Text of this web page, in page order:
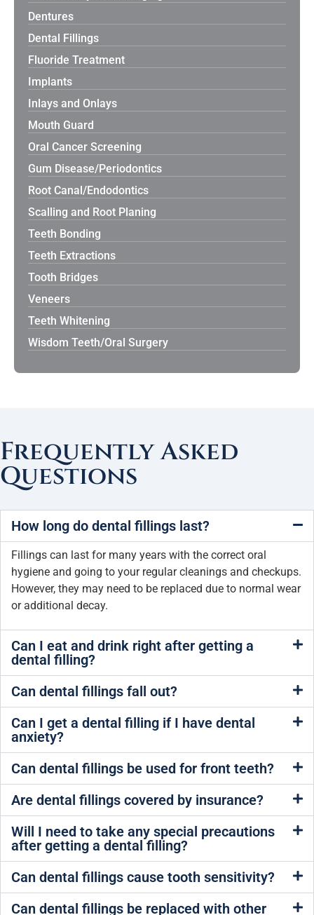
Dentures
Dental Fillings
Fluoride Treatment
Implants
Inlays and Onlays
Mouth Guard
Oral Cancer Screening
Gum Disease/Periodontics
Root Canal/Endodontics
Scalling and Root Planing
Teeth Bonding
Teeth Extractions
Tooth Bridges
Veneers
Teeth Whitening
Wisdom Teeth/Oral Surgery
Frequently Asked
Questions
How long do dental fillings last?
Fillings can last for many years with the correct oral
hygiene and going to your regular cleanings and checkups.
However, they may need to be replaced due to normal wear
or additional decay.
Can I eat and drink right after getting a
dental filling?
Can dental fillings fall out?
Can I get a dental filling if I have dental
anxiety?
Can dental fillings be used for front teeth?
Are dental fillings covered by insurance?
Will I need to take any special precautions
after getting a dental filling?
Can dental fillings cause tooth sensitivity?
Can dental fillings be replaced with other